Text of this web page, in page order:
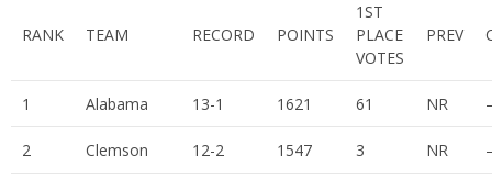
RANK TEAM RECORD POINTS
1ST
PLACE
VOTES
PREV
1 Alabama 13-1 1621 61 NR
2 Clemson 12-2 1547 3 NR